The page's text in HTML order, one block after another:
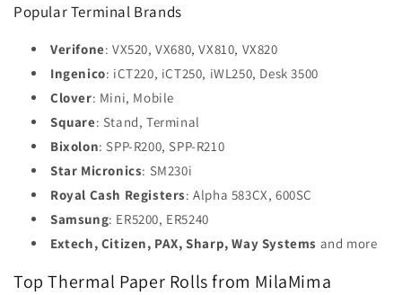
Popular Terminal Brands
Verifone: VX520, VX680, VX810, VX820
Ingenico: iCT220, iCT250, iWL250, Desk 3500
Clover: Mini, Mobile
Square: Stand, Terminal
Bixolon: SPP-R200, SPP-R210
Star Micronics: SM230i
Royal Cash Registers: Alpha 583CX, 600SC
Samsung: ER5200, ER5240
Extech, Citizen, PAX, Sharp, Way Systems and more
Top Thermal Paper Rolls from MilaMima